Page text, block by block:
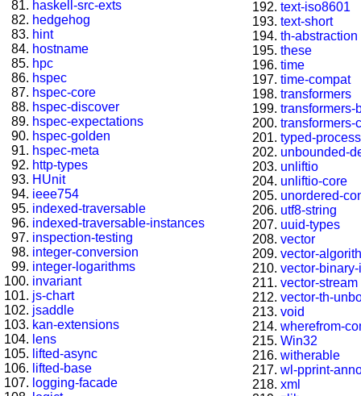
haskell-src-exts
hedgehog
hint
hostname
hpc
hspec
hspec-core
hspec-discover
hspec-expectations
hspec-golden
hspec-meta
http-types
HUnit
ieee754
indexed-traversable
indexed-traversable-instances
inspection-testing
integer-conversion
integer-logarithms
invariant
js-chart
jsaddle
kan-extensions
lens
lifted-async
lifted-base
logging-facade
text-iso8601
text-short
th-abstraction
these
time
time-compat
transformers
transformers-
transformers-
typed-process
unbounded-
unliftio
unliftio-core
unordered-
utf8-string
uuid-types
vector
vector-
vector-
vector-stream
vector-th-
void
wherefrom-
Win32
witherable
wl-pprint-
xml